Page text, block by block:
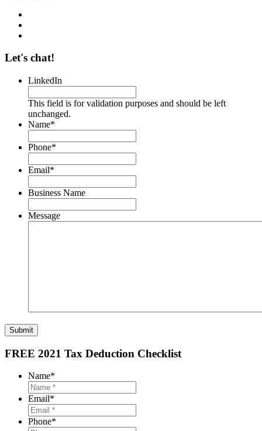
Let's chat!
LinkedIn
This field is for validation purposes and should be left
unchanged.
Name*
Phone*
Email*
Business Name
Message
Submit
FREE 2021 Tax Deduction Checklist
Name*
Email*
Phone*